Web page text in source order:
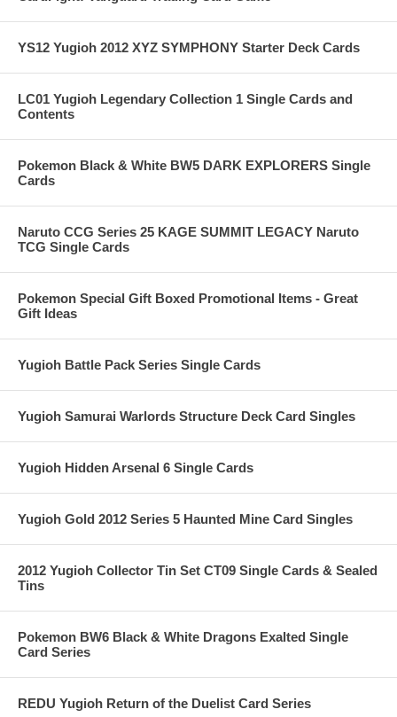
YS12 Yugioh 2012 XYZ SYMPHONY Starter Deck Cards
LC01 Yugioh Legendary Collection 1 Single Cards and
Contents
Pokemon Black & White BW5 DARK EXPLORERS Single
Cards
Naruto CCG Series 25 KAGE SUMMIT LEGACY Naruto
TCG Single Cards
Pokemon Special Gift Boxed Promotional Items - Great
Gift Ideas
Yugioh Battle Pack Series Single Cards
Yugioh Samurai Warlords Structure Deck Card Singles
Yugioh Hidden Arsenal 6 Single Cards
Yugioh Gold 2012 Series 5 Haunted Mine Card Singles
2012 Yugioh Collector Tin Set CT09 Single Cards & Sealed
Tins
Pokemon BW6 Black & White Dragons Exalted Single
Card Series
REDU Yugioh Return of the Duelist Card Series